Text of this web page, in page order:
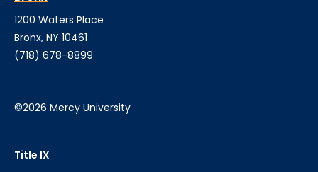
1200 Waters Place
Bronx, NY 10461
(718) 678-8899
©2026 Mercy University
Title IX